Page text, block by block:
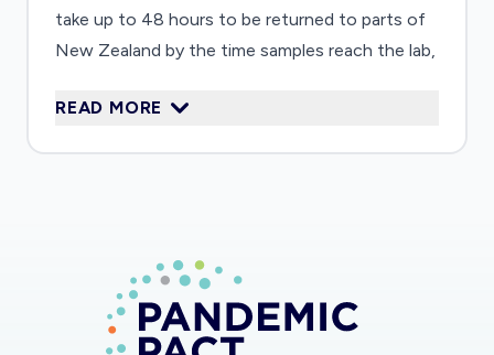
take up to 48 hours to be returned to parts of
New Zealand by the time samples reach the lab,
Therefore, the danger exists that a disease will
instrumentation. Results will be collected and
reported centrally via a smart phone app for
further follow-up and confirmation. Such a
READ MORE